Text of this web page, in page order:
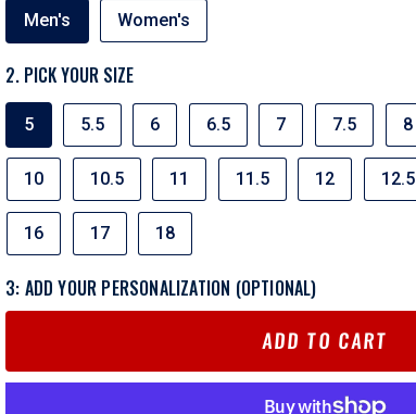
MEN'S
WOMEN'S
Men's Women's
2. PICK YOUR SIZE
SIZE
5 5.5 6 6.5 7 7.5 8
10 10.5 11 11.5 12 12.5
16 17 18
3: ADD YOUR PERSONALIZATION (OPTIONAL)
ADD TO CART